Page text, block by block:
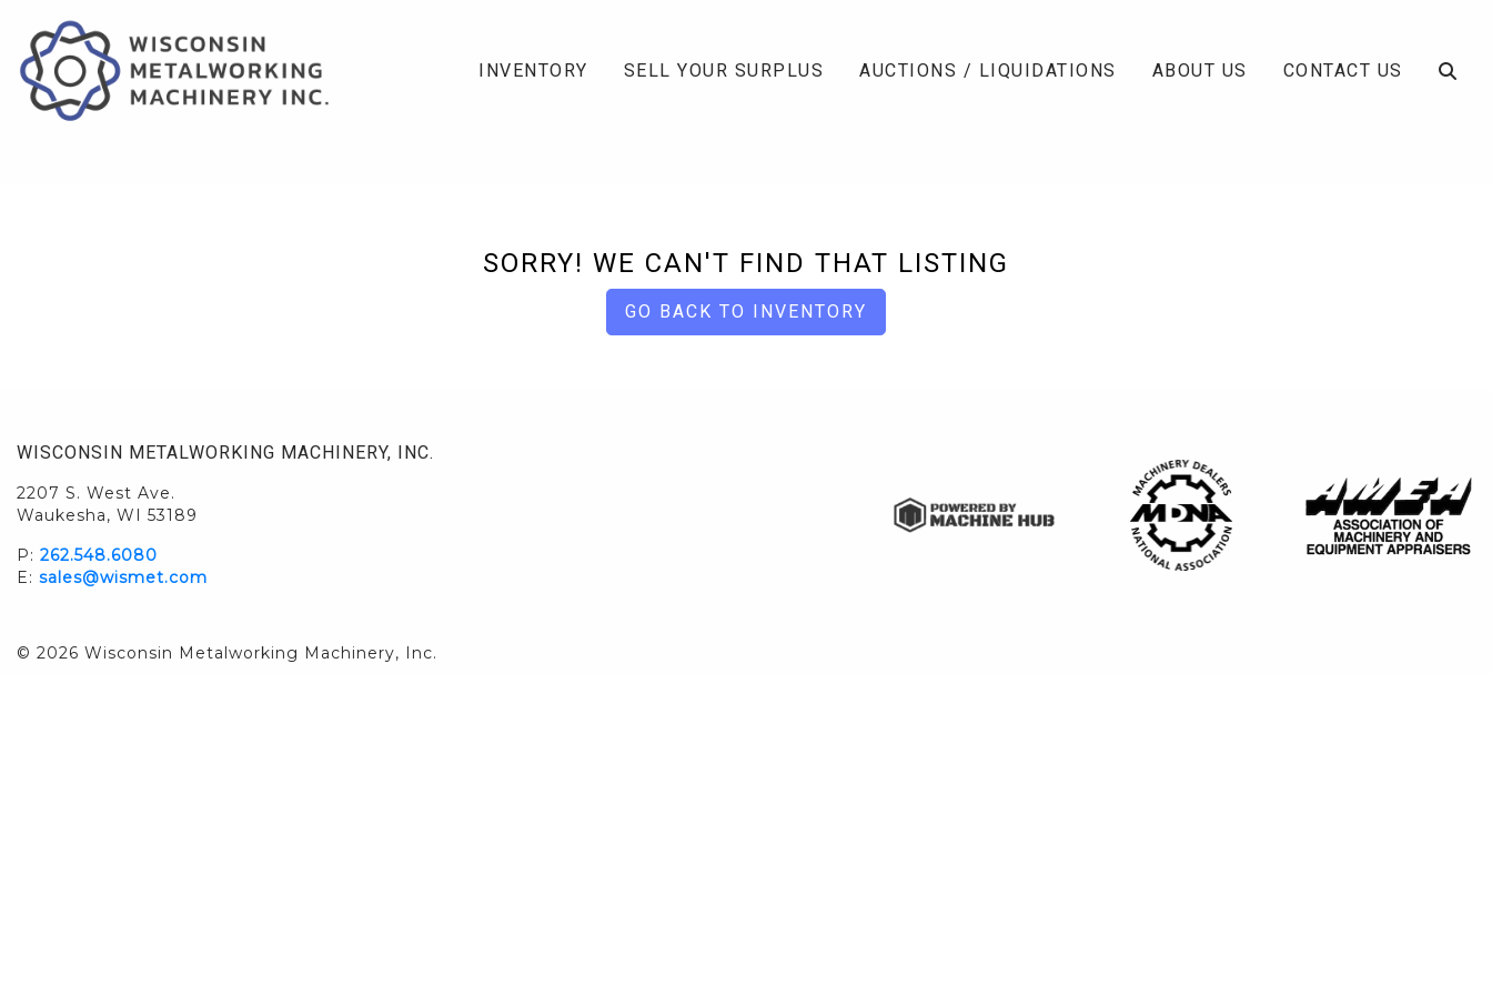
INVENTORY SELL YOUR SURPLUS AUCTIONS / LIQUIDATIONS ABOUT US CONTACT US
SORRY! WE CAN'T FIND THAT LISTING
GO BACK TO INVENTORY
WISCONSIN METALWORKING MACHINERY, INC.
2207 S. West Ave.
Waukesha, WI 53189
P: 262.548.6080
E: sales@wismet.com
© 2026 Wisconsin Metalworking Machinery, Inc.